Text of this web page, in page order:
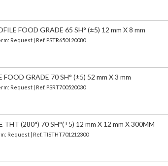
FOOD GRADE 65 SH° (±5) 12 mm X 8 mm
Request | Ref. PSTR650120080
GRADE 70 SH° (±5) 52 mm X 3 mm
Request | Ref. PSRT700520030
THT (280°) 70 SH°(±5) 12 mm X 12 mm X 300MM
Request | Ref. TISTHT701212300